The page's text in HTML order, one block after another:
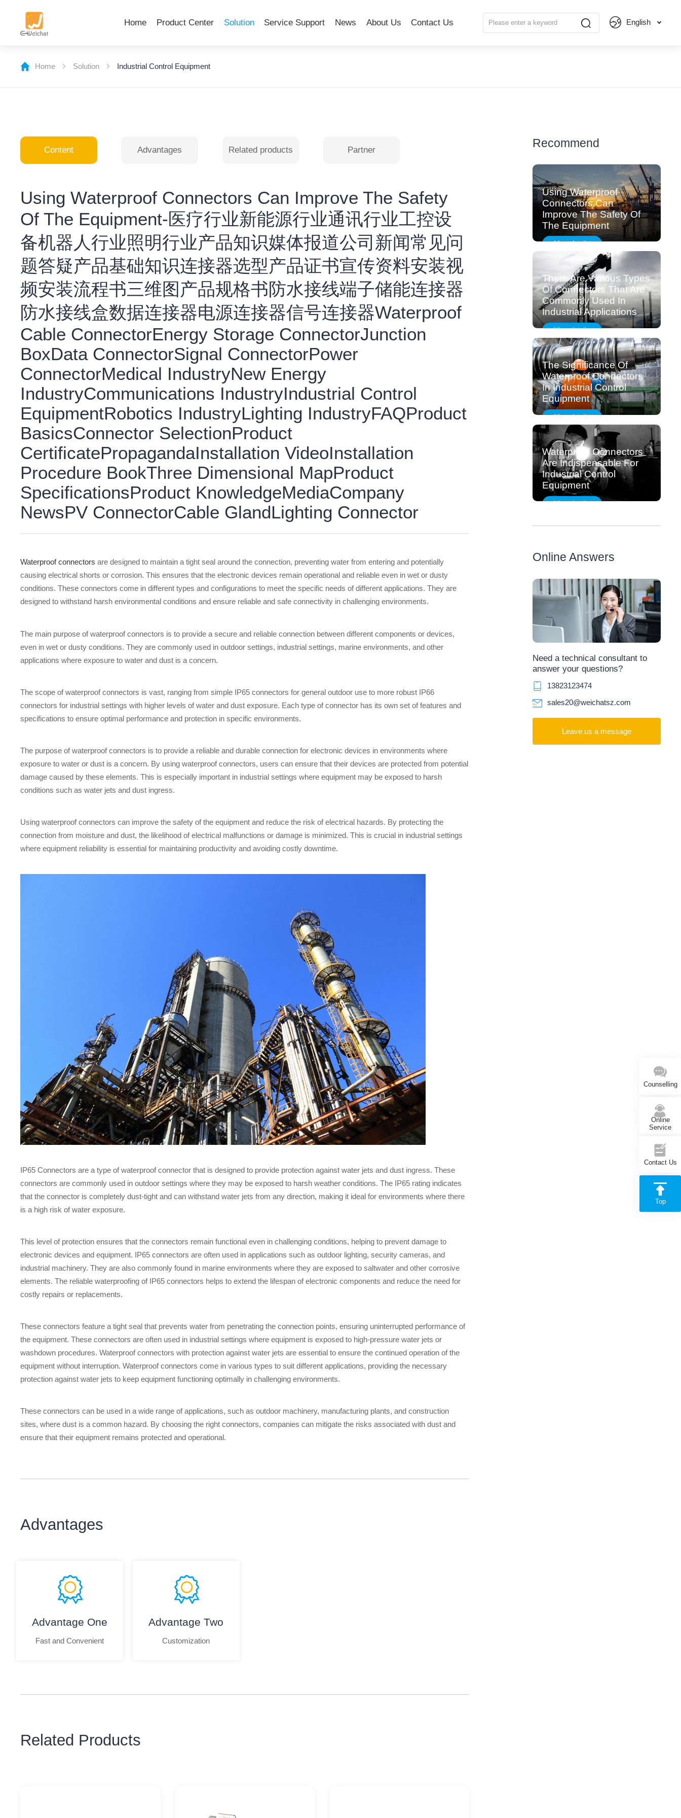
Home Product Center Solution Service Support News About Us Contact Us English
Home Solution Industrial Control Equipment
Content Advantages Related products Partner
Using Waterproof Connectors Can Improve The Safety
Of The Equipment-医疗行业新能源行业通讯行业工控设
备机器人行业照明行业产品知识媒体报道公司新闻常见问
题答疑产品基础知识连接器选型产品证书宣传资料安装视
频安装流程书三维图产品规格书防水接线端子储能连接器
防水接线盒数据连接器电源连接器信号连接器Waterproof
Cable ConnectorEnergy Storage ConnectorJunction
BoxData ConnectorSignal ConnectorPower
ConnectorMedical IndustryNew Energy
IndustryCommunications IndustryIndustrial Control
EquipmentRobotics IndustryLighting IndustryFAQProduct
BasicsConnector SelectionProduct
CertificatePropagandaInstallation VideoInstallation
Procedure BookThree Dimensional MapProduct
SpecificationsProduct KnowledgeMediaCompany
NewsPV ConnectorCable GlandLighting Connector
Waterproof connectors are designed to maintain a tight seal around the connection, preventing water from entering and potentially
causing electrical shorts or corrosion. This ensures that the electronic devices remain operational and reliable even in wet or dusty
conditions. These connectors come in different types and configurations to meet the specific needs of different applications. They are
designed to withstand harsh environmental conditions and ensure reliable and safe connectivity in challenging environments.
The main purpose of waterproof connectors is to provide a secure and reliable connection between different components or devices,
even in wet or dusty conditions. They are commonly used in outdoor settings, industrial settings, marine environments, and other
applications where exposure to water and dust is a concern.
The scope of waterproof connectors is vast, ranging from simple IP65 connectors for general outdoor use to more robust IP66
connectors for industrial settings with higher levels of water and dust exposure. Each type of connector has its own set of features and
specifications to ensure optimal performance and protection in specific environments.
The purpose of waterproof connectors is to provide a reliable and durable connection for electronic devices in environments where
exposure to water or dust is a concern. By using waterproof connectors, users can ensure that their devices are protected from potential
damage caused by these elements. This is especially important in industrial settings where equipment may be exposed to harsh
conditions such as water jets and dust ingress.
Using waterproof connectors can improve the safety of the equipment and reduce the risk of electrical hazards. By protecting the
connection from moisture and dust, the likelihood of electrical malfunctions or damage is minimized. This is crucial in industrial settings
where equipment reliability is essential for maintaining productivity and avoiding costly downtime.
IP65 Connectors are a type of waterproof connector that is designed to provide protection against water jets and dust ingress. These
connectors are commonly used in outdoor settings where they may be exposed to harsh weather conditions. The IP65 rating indicates
that the connector is completely dust-tight and can withstand water jets from any direction, making it ideal for environments where there
is a high risk of water exposure.
This level of protection ensures that the connectors remain functional even in challenging conditions, helping to prevent damage to
electronic devices and equipment. IP65 connectors are often used in applications such as outdoor lighting, security cameras, and
industrial machinery. They are also commonly found in marine environments where they are exposed to saltwater and other corrosive
elements. The reliable waterproofing of IP65 connectors helps to extend the lifespan of electronic components and reduce the need for
costly repairs or replacements.
These connectors feature a tight seal that prevents water from penetrating the connection points, ensuring uninterrupted performance of
the equipment. These connectors are often used in industrial settings where equipment is exposed to high-pressure water jets or
washdown procedures. Waterproof connectors with protection against water jets are essential to ensure the continued operation of the
equipment without interruption. Waterproof connectors come in various types to suit different applications, providing the necessary
protection against water jets to keep equipment functioning optimally in challenging environments.
These connectors can be used in a wide range of applications, such as outdoor machinery, manufacturing plants, and construction
sites, where dust is a common hazard. By choosing the right connectors, companies can mitigate the risks associated with dust and
ensure that their equipment remains protected and operational.
Advantages
Advantage One
Fast and Convenient
Advantage Two
Customization
Related Products
Recommend
Using Waterproof
Connectors Can
Improve The Safety Of
The Equipment
View details
There Are Various Types
Of Connectors That Are
Commonly Used In
Industrial Applications
View details
The Significance Of
Waterproof Connectors
In Industrial Control
Equipment
View details
Waterproof Connectors
Are Indispensable For
Industrial Control
Equipment
View details
Online Answers
Need a technical consultant to
answer your questions?
13823123474
sales20@weichatsz.com
Leave us a message
Counselling
Online
Service
Contact Us
Top